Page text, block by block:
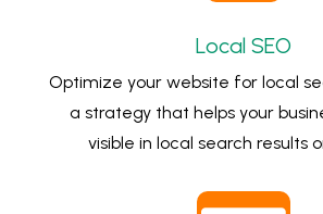
Local SEO
Optimize your website for local
a strategy that helps your
visible in local search results